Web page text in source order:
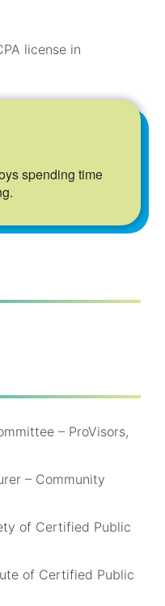
license in
spending time
– ProVisors,
– Community
of Certified Public
of Certified Public